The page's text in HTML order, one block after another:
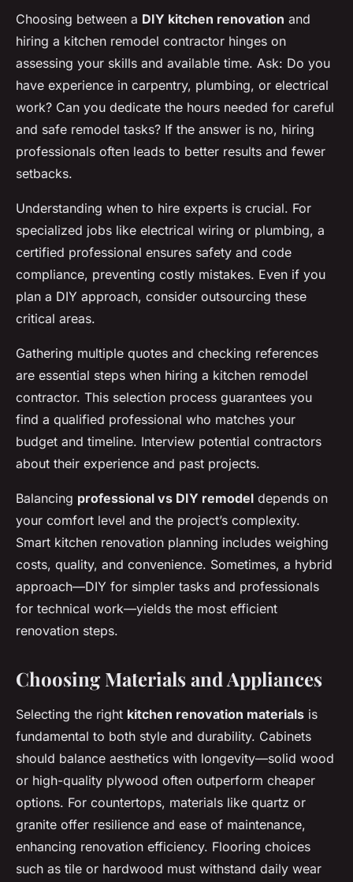
Choosing between a DIY kitchen renovation and
hiring a kitchen remodel contractor hinges on
assessing your skills and available time. Ask: Do you
have experience in carpentry, plumbing, or electrical
work? Can you dedicate the hours needed for careful
and safe remodel tasks? If the answer is no, hiring
professionals often leads to better results and fewer
setbacks.
Understanding when to hire experts is crucial. For
specialized jobs like electrical wiring or plumbing, a
certified professional ensures safety and code
compliance, preventing costly mistakes. Even if you
plan a DIY approach, consider outsourcing these
critical areas.
Gathering multiple quotes and checking references
are essential steps when hiring a kitchen remodel
contractor. This selection process guarantees you
find a qualified professional who matches your
budget and timeline. Interview potential contractors
about their experience and past projects.
Balancing professional vs DIY remodel depends on
your comfort level and the project’s complexity.
Smart kitchen renovation planning includes weighing
costs, quality, and convenience. Sometimes, a hybrid
approach—DIY for simpler tasks and professionals
for technical work—yields the most efficient
renovation steps.
Choosing Materials and Appliances
Selecting the right kitchen renovation materials is
fundamental to both style and durability. Cabinets
should balance aesthetics with longevity—solid wood
or high-quality plywood often outperform cheaper
options. For countertops, materials like quartz or
granite offer resilience and ease of maintenance,
enhancing renovation efficiency. Flooring choices
such as tile or hardwood must withstand daily wear